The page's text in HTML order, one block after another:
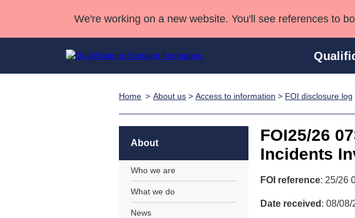
We're working on a new website. You'll see references to
Professional
Advanced
Home About us > Access to information > FOI disclosure log
FOI25/26
Incidents
FOI reference: 25/26
Date received : 08/08/
About
Who we are
What we do
News